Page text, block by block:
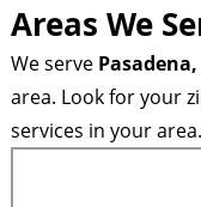
Areas We
We serve Pasadena
area. Look for your
services in your area.